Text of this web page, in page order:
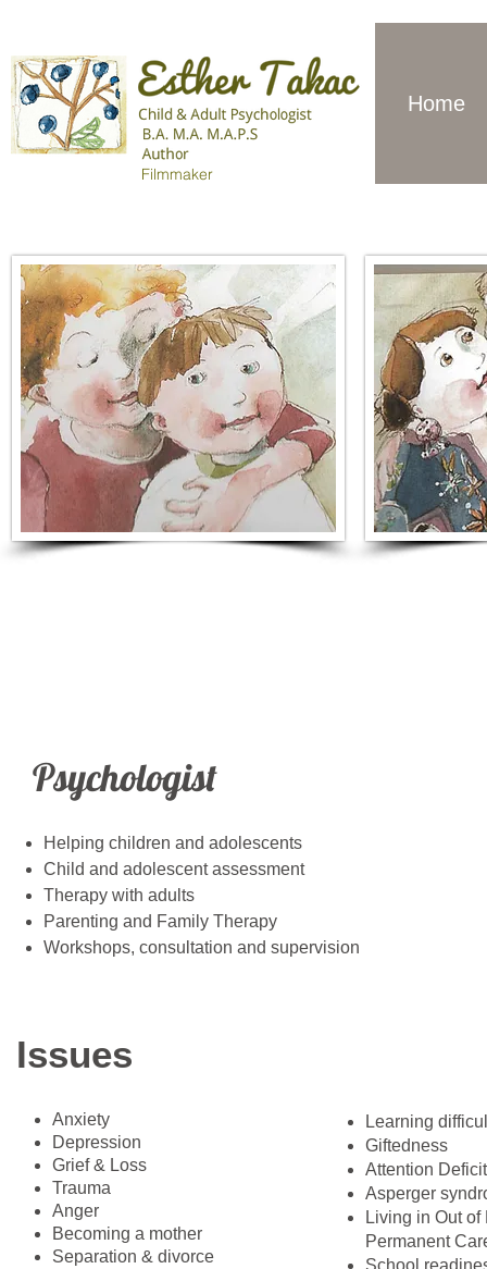
Filmmaker
Home
Psychologist
Helping children and adolescents
Child and adolescent assessment
Therapy with adults
Parenting and Family Therapy
Workshops, consultation and supervision
Issues
Anxiety
Depression
Grief & Loss
Trauma
Anger
Becoming a mother
Separation & divorce
​Learning
Giftedness
Attention
Asperger
Living in Out
Permanent
School